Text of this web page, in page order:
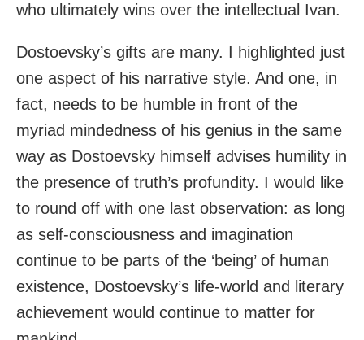
who ultimately wins over the intellectual Ivan.
Dostoevsky’s gifts are many. I highlighted just
one aspect of his narrative style. And one, in
fact, needs to be humble in front of the
myriad mindedness of his genius in the same
way as Dostoevsky himself advises humility in
the presence of truth’s profundity. I would like
to round off with one last observation: as long
as self-consciousness and imagination
continue to be parts of the ‘being’ of human
existence, Dostoevsky’s life-world and literary
achievement would continue to matter for